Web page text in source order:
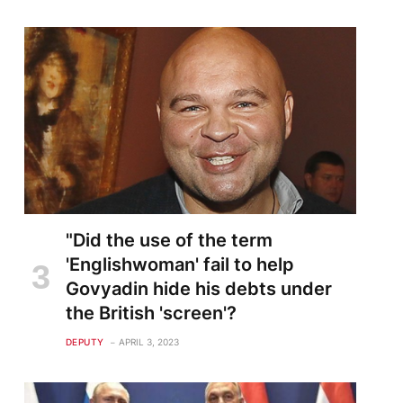
"Did the use of the term
'Englishwoman' fail to help
Govyadin hide his debts under
the British 'screen'?
DEPUTY APRIL 3, 2023